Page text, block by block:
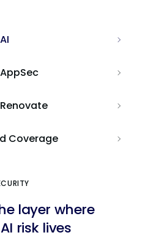
Coverage
layer where
risk lives